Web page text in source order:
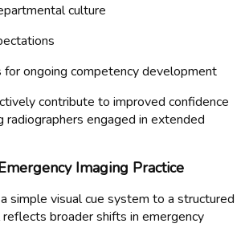
culture
ongoing competency development
contribute to improved confidence
radiographers engaged in extended
Imaging Practice
simple visual cue system to a structured
broader shifts in emergency